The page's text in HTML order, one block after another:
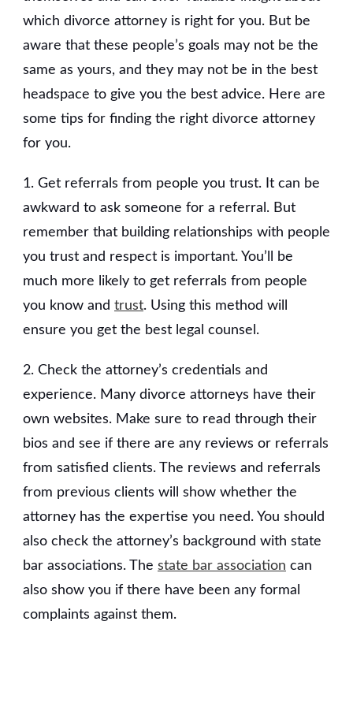
which divorce attorney is right for you. But be
aware that these people’s goals may not be the
same as yours, and they may not be in the best
headspace to give you the best advice. Here are
some tips for finding the right divorce attorney
for you.
1. Get referrals from people you trust. It can be
awkward to ask someone for a referral. But
remember that building relationships with people
you trust and respect is important. You’ll be
much more likely to get referrals from people
you know and trust. Using this method will
ensure you get the best legal counsel.
2. Check the attorney’s credentials and
experience. Many divorce attorneys have their
own websites. Make sure to read through their
bios and see if there are any reviews or referrals
from satisfied clients. The reviews and referrals
from previous clients will show whether the
attorney has the expertise you need. You should
also check the attorney’s background with state
bar associations. The state bar association can
also show you if there have been any formal
complaints against them.